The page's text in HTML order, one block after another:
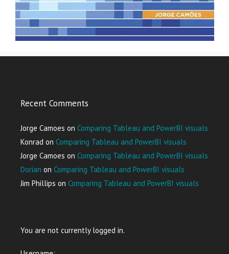
Recent Comments
Jorge Camoes on Comparing Tableau and PowerBI visuals
Konrad on Comparing Tableau and PowerBI visuals
Jorge Camoes on Comparing Tableau and PowerBI visuals
Dorian on Comparing Tableau and PowerBI visuals
Jim Phillips on Comparing Tableau and PowerBI visuals
You are not currently logged in.